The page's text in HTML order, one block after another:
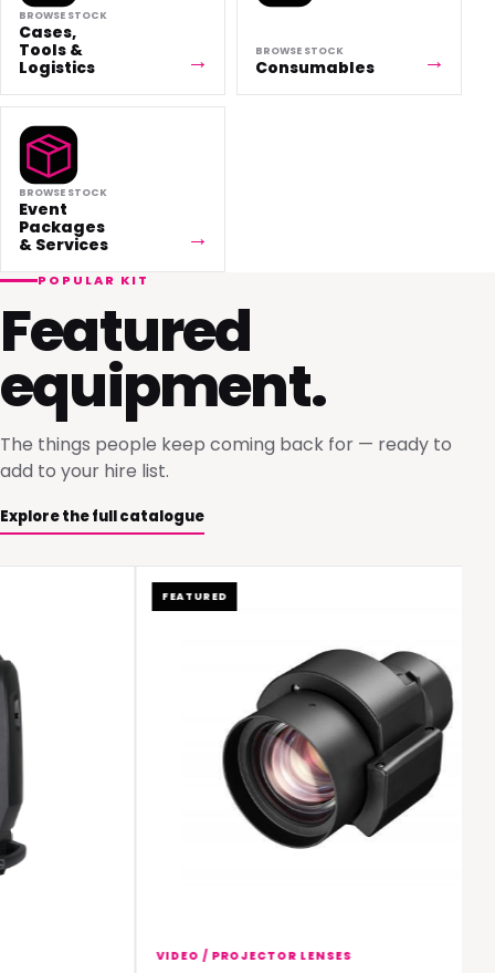
BROWSE STOCK
Cases,
Tools &
Logistics
BROWSE STOCK
Consumables
BROWSE STOCK
Event
Packages
& Services
POPULAR KIT
Featured
equipment.
The things people keep coming back for — ready to
add to your hire list.
Explore the full catalogue
FEATURED
VIDEO / PROJECTOR LENSES